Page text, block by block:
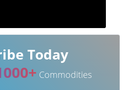
Today
Commodities